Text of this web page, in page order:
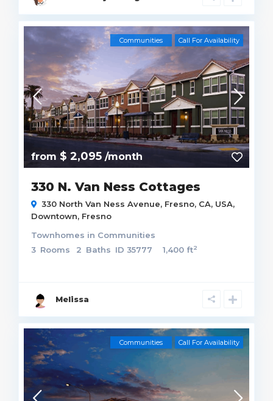
from $ 2,095 /month
Communities Call For Availability
330 N. Van Ness Cottages
330 North Van Ness Avenue, Fresno, CA, USA,
Downtown, Fresno
Townhomes in Communities
3 Rooms 2 Baths ID 35777 1,400 ft2
Melissa
Communities Call For Availability